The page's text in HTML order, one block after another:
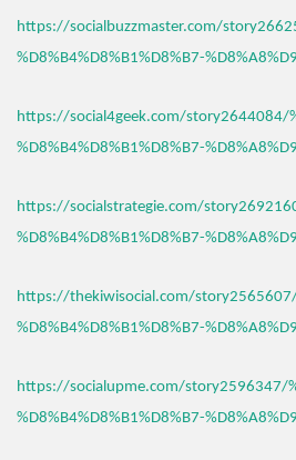
https://socialbuzzmaster.com/
%D8%B4%D8%B1%D8%B7-
https://social4geek.com/story2644084/
%D8%B4%D8%B1%D8%B7-
https://socialstrategie.com/
%D8%B4%D8%B1%D8%B7-
https://thekiwisocial.com/story2565607/
%D8%B4%D8%B1%D8%B7-
https://socialupme.com/story2596347/
%D8%B4%D8%B1%D8%B7-